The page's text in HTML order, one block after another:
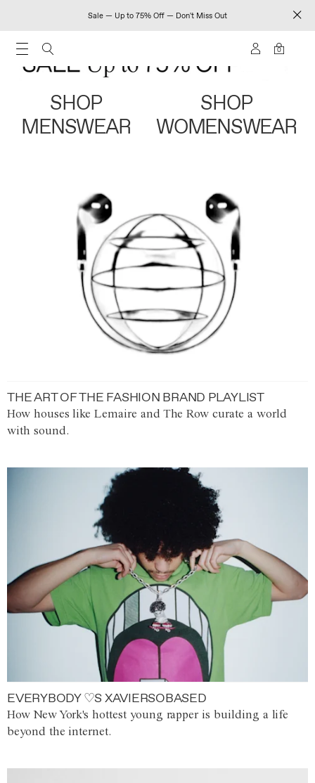
Sale — Up to 75% Off — Don't Miss Out
0
SHOP
MENSWEAR
SHOP
WOMENSWEAR
THE ART OF THE FASHION BRAND PLAYLIST
How houses like Lemaire and The Row curate a world
with sound.
EVERYBODY ♡S XAVIERSOBASED
How New York's hottest young rapper is building a life
beyond the internet.